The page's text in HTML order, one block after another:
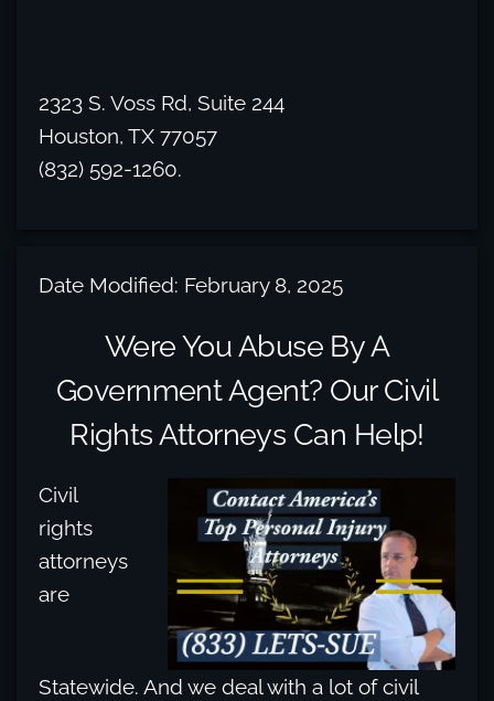
2323 S. Voss Rd, Suite 244
Houston, TX 77057
(832) 592-1260.
Date Modified: February 8, 2025
Were You Abuse By A
Government Agent? Our Civil
Rights Attorneys Can Help!
Civil
rights
attorneys
are
Statewide. And we deal with a lot of civil